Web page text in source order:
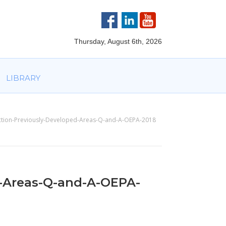
Thursday, August 6th, 2026
LIBRARY
Previously-Developed-Areas-Q-and-A-OEPA-2018
Q-and-A-OEPA-
AWARDS LIBRARY